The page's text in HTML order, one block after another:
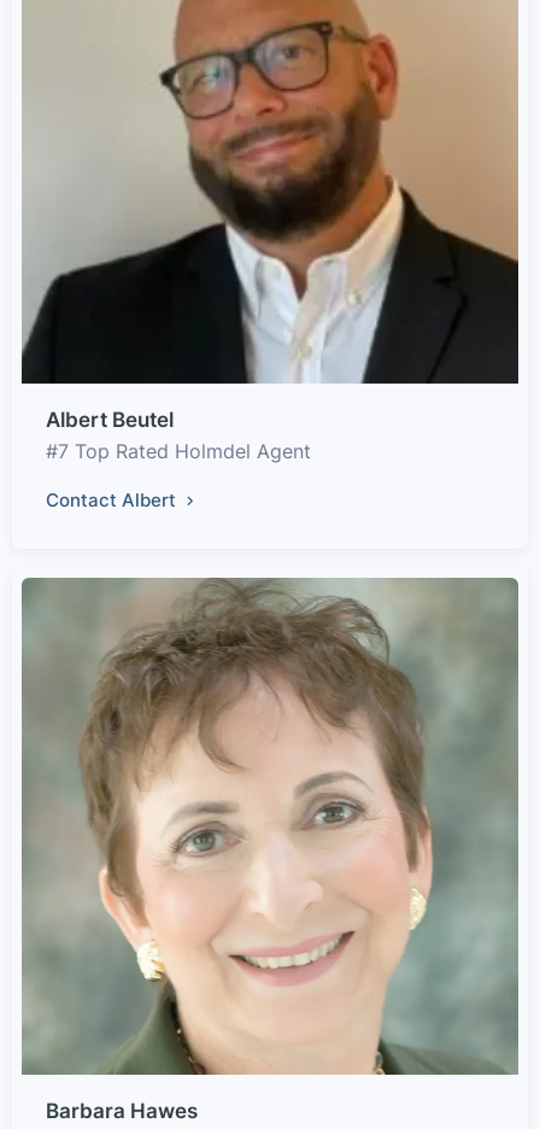
Albert Beutel
#7 Top Rated Holmdel Agent
Contact Albert
Barbara Hawes